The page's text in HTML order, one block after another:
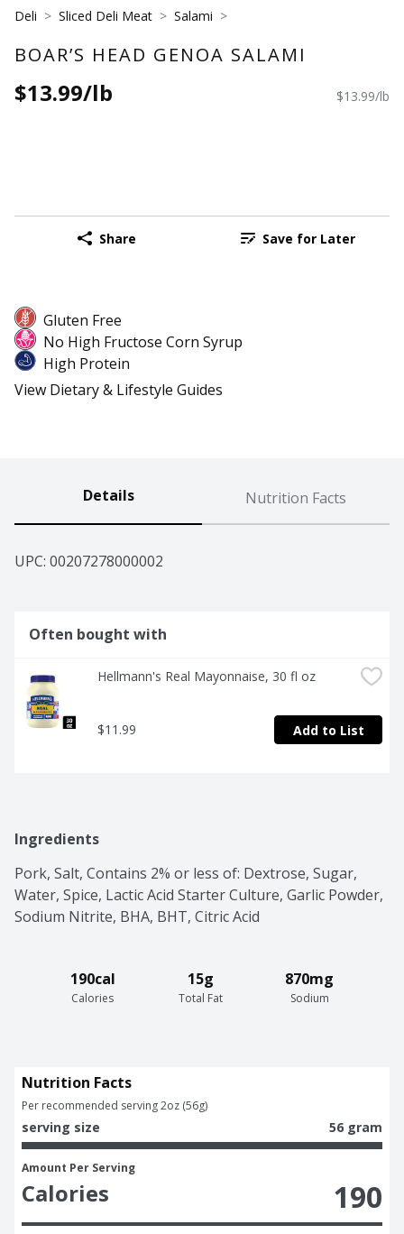
Deli Sliced Deli Meat Salami
BOAR’S HEAD GENOA SALAMI
$13.99/lb $13.99/lb
Share Save for Later
Gluten Free
No High Fructose Corn Syrup
High Protein
View Dietary & Lifestyle Guides
Details Nutrition Facts
UPC: 00207278000002
Often bought with
Hellmann's Real Mayonnaise, 30 fl oz
$11.99 Add to List
Ingredients
Pork, Salt, Contains 2% or less of: Dextrose, Sugar,
Water, Spice, Lactic Acid Starter Culture, Garlic Powder,
Sodium Nitrite, BHA, BHT, Citric Acid
190cal
Calories
15g
Total Fat
870mg
Sodium
Nutrition Facts
Per recommended serving 2oz (56g)
serving size 56 gram
Amount Per Serving
Calories 190